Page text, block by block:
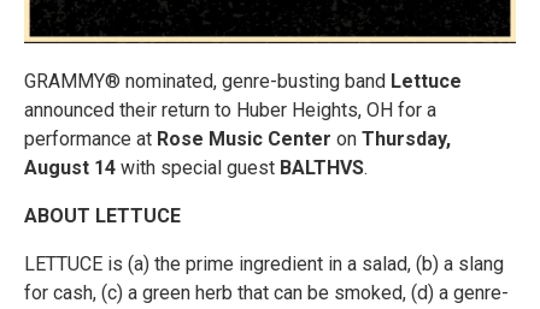
GRAMMY® nominated, genre-busting band Lettuce
announced their return to Huber Heights, OH for a
performance at Rose Music Center on Thursday,
August 14 with special guest BALTHVS.
ABOUT LETTUCE
LETTUCE is (a) the prime ingredient in a salad, (b) a slang
for cash, (c) a green herb that can be smoked, (d) a genre-